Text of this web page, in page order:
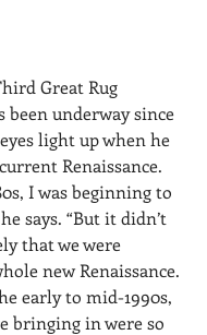
Great Rug
been underway since
light up when he
Renaissance.
I was beginning to
says. “But it didn’t
that we were
new Renaissance.
early to mid-1990s,
bringing in were so